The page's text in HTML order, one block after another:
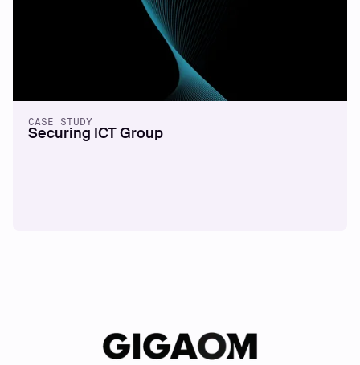
CASE STUDY
Securing ICT Group